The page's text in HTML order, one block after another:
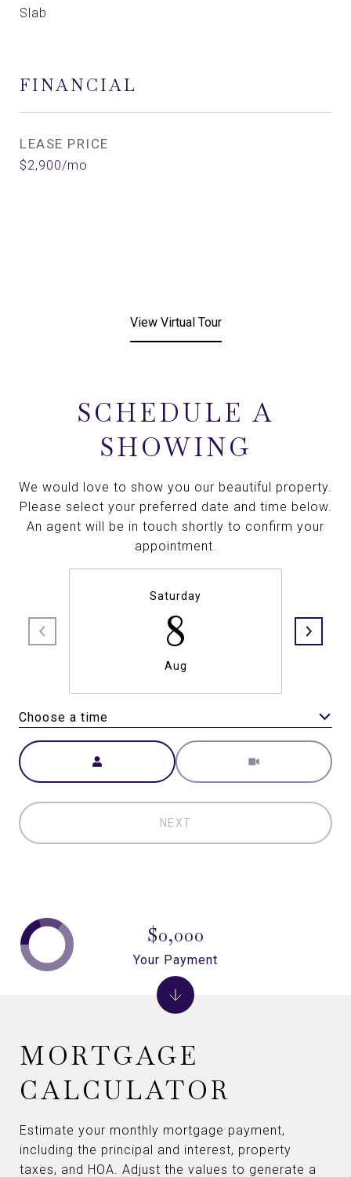
Slab
FINANCIAL
LEASE PRICE
$2,900/mo
View Virtual Tour
SCHEDULE A
SHOWING
We would love to show you our beautiful property.
Please select your preferred date and time below.
An agent will be in touch shortly to confirm your
appointment.
Saturday
8
Aug
Choose a time
Meeting Type
NEXT
MORTGAGE
CALCULATOR
Estimate your monthly mortgage payment,
including the principal and interest, property
taxes, and HOA. Adjust the values to generate a
$0,000
Your Payment